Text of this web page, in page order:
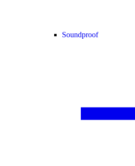
Soundproof